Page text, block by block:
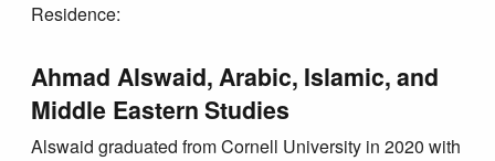
Residence:
Ahmad Alswaid, Arabic, Islamic, and
Middle Eastern Studies
Alswaid graduated from Cornell University in 2020 with